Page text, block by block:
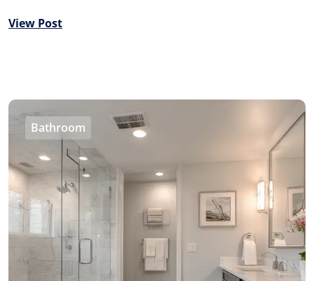
View Post
Bathroom